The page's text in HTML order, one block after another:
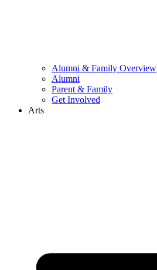
Alumni & Family Overview
Alumni
Parent & Family
Get Involved
Arts